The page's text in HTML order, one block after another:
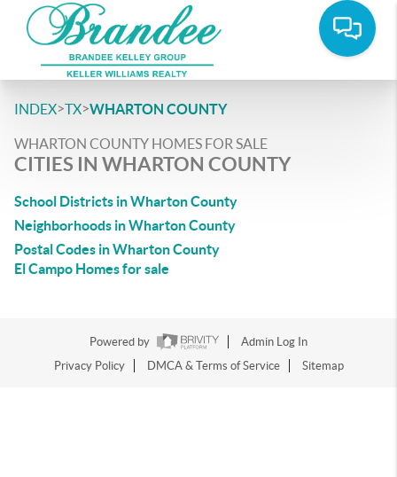
INDEX>TX>WHARTON COUNTY
WHARTON COUNTY HOMES FOR SALE
CITIES IN WHARTON COUNTY
School Districts in Wharton County
Neighborhoods in Wharton County
Postal Codes in Wharton County
El Campo Homes for sale
Powered by
Admin Log In
Privacy Policy
DMCA & Terms of Service Sitemap